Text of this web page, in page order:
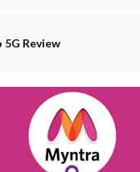
5G Review